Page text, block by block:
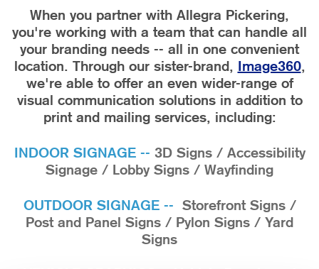
When you partner with Allegra Pickering,
you're working with a team that can handle all
your branding needs -- all in one convenient
location.
Through our sister-brand, Image360,
we're able to offer an even wider-range of
visual communication solutions in addition to
print and mailing services, including:
INDOOR SIGNAGE -- 3D Signs / Accessibility
Signage / Lobby Signs / Wayfinding
OUTDOOR SIGNAGE --
Storefront Signs /
Post and Panel Signs / Pylon Signs / Yard
Signs